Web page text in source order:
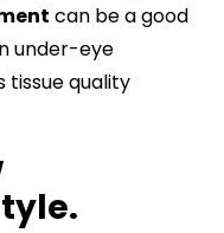
can be a good
under-eye
tissue quality